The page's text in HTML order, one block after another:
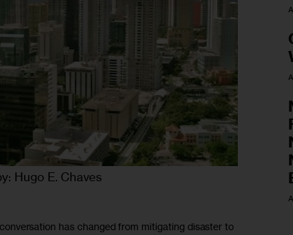
Hugo E. Chaves
has changed from mitigating disaster to